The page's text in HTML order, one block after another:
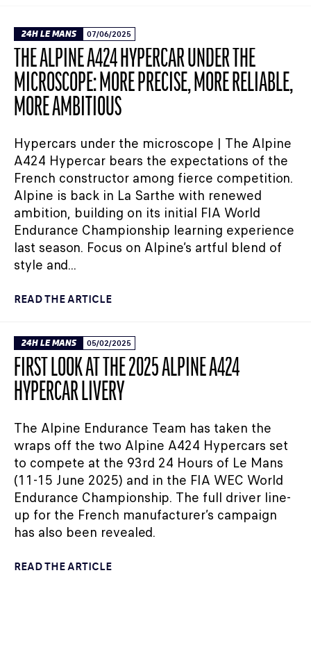
24H LE MANS 07/06/2025
THE ALPINE A424 HYPERCAR UNDER THE
MICROSCOPE: MORE PRECISE, MORE RELIABLE,
MORE AMBITIOUS
Hypercars under the microscope | The Alpine
A424 Hypercar bears the expectations of the
French constructor among fierce competition.
Alpine is back in La Sarthe with renewed
ambition, building on its initial FIA World
Endurance Championship learning experience
last season. Focus on Alpine’s artful blend of
style and...
READ THE ARTICLE
24H LE MANS 05/02/2025
FIRST LOOK AT THE 2025 ALPINE A424
HYPERCAR LIVERY
The Alpine Endurance Team has taken the
wraps off the two Alpine A424 Hypercars set
to compete at the 93rd 24 Hours of Le Mans
(11-15 June 2025) and in the FIA WEC World
Endurance Championship. The full driver line-
up for the French manufacturer’s campaign
has also been revealed.
READ THE ARTICLE